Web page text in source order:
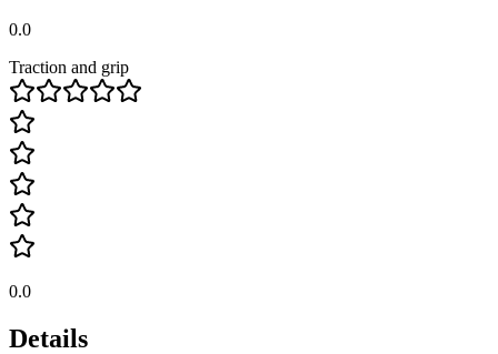
0.0
Traction and grip
0.0
Details